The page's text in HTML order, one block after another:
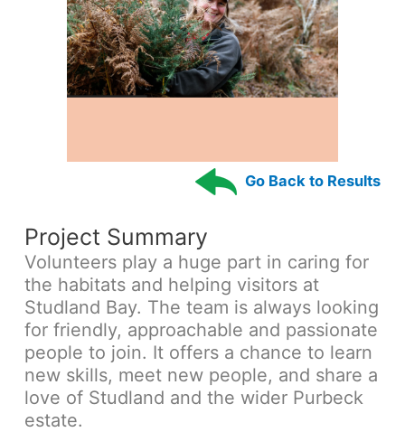
Go Back to Results
Project Summary
Volunteers play a huge part in caring for
the habitats and helping visitors at
Studland Bay. The team is always looking
for friendly, approachable and passionate
people to join. It offers a chance to learn
new skills, meet new people, and share a
love of Studland and the wider Purbeck
estate.